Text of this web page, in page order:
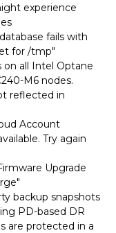
experience
fails with
for /tmp"
on all Intel Optane
M6 nodes.
reflected in
Account
Try again
Upgrade
backup snapshots
PD-based DR
are protected in a